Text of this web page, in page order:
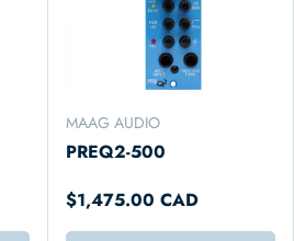
MAAG AUDIO
PREQ2-500
$1,475.00 CAD